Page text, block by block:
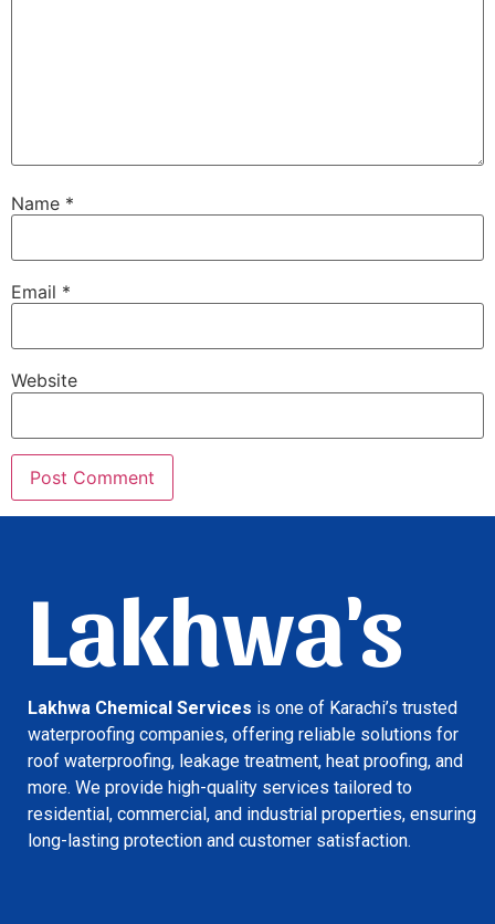
Name *
Email *
Website
Lakhwa's
Lakhwa Chemical Services is one of Karachi’s trusted
waterproofing companies, offering reliable solutions for
roof waterproofing, leakage treatment, heat proofing, and
more. We provide high-quality services tailored to
residential, commercial, and industrial properties, ensuring
long-lasting protection and customer satisfaction.